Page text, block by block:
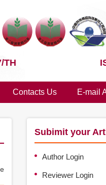
TH
Contacts Us E-mail
Subimit your
Author Login
Reviewer Login